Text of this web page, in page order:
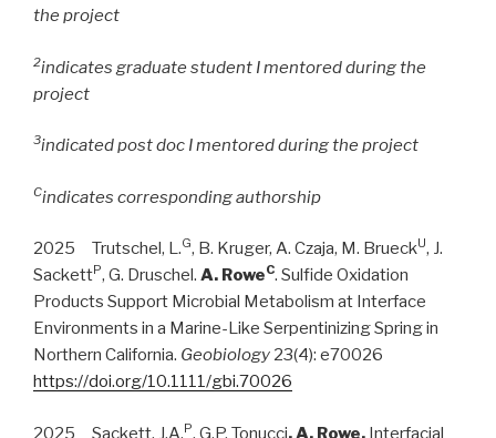
the project
2indicates graduate student I mentored during the
project
3indicated post doc I mentored during the project
Cindicates corresponding authorship
2025 Trutschel, L.G, B. Kruger, A. Czaja, M. BrueckU, J.
SackettP, G. Druschel. A. RoweC. Sulfide Oxidation
Products Support Microbial Metabolism at Interface
Environments in a Marine-Like Serpentinizing Spring in
Northern California. Geobiology 23(4): e70026
https://doi.org/10.1111/gbi.70026
2025 Sackett, J.A.P, G.P. Tonucci, A. Rowe. Interfacial